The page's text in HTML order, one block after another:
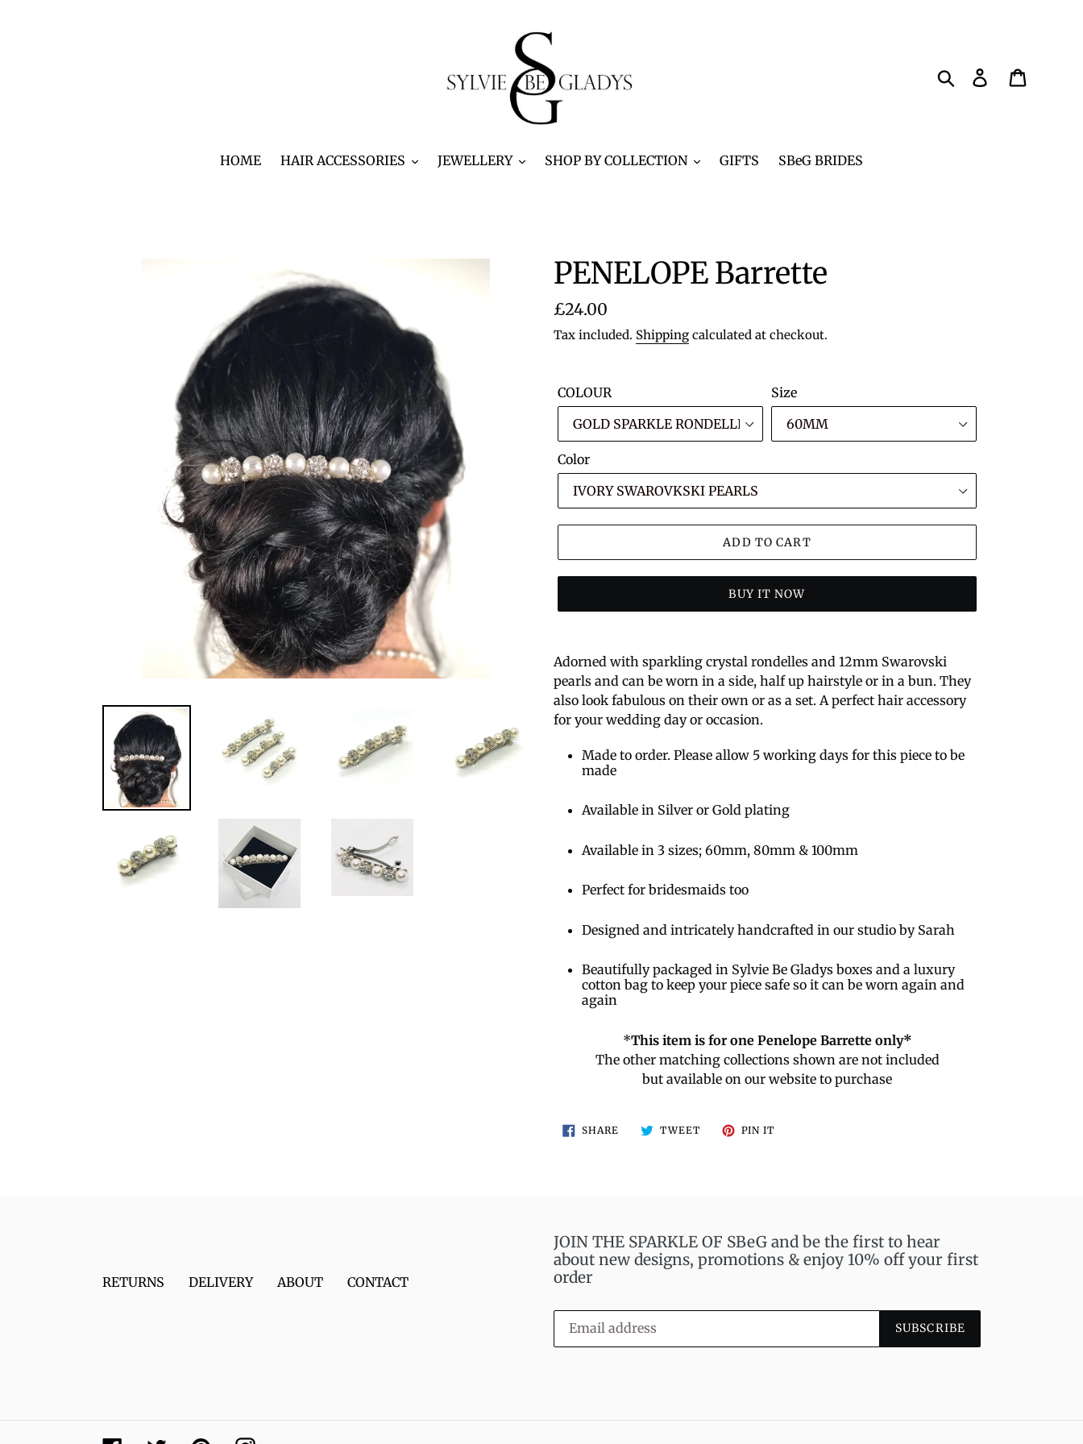
Search Log in
HOME HAIR ACCESSORIES JEWELLERY SHOP BY COLLECTION GIFTS SBeG BRIDES
PENELOPE Barrette
Regular
price
£24.00
Tax included. Shipping calculated at checkout.
COLOUR Size
Color
ADD TO CART
BUY IT NOW
Adorned with sparkling crystal rondelles and 12mm Swarovski
pearls and can be worn in a side, half up hairstyle or in a bun. They
also look fabulous on their own or as a set. A perfect hair accessory
for your wedding day or occasion.
Made to order. Please allow 5 working days for this piece to be
made
Available in Silver or Gold plating
Available in 3 sizes; 60mm, 80mm & 100mm
Perfect for bridesmaids too
Designed and intricately handcrafted in our studio by Sarah
Beautifully packaged in Sylvie Be Gladys boxes and a luxury
cotton bag to keep your piece safe so it can be worn again and
again
*This item is for one Penelope Barrette only*
The other matching collections shown are not included
but available on our website to purchase
SHARE SHARE
ON
TWEETTWEET PIN IT
RETURNS DELIVERY ABOUT CONTACT
JOIN THE SPARKLE OF SBeG and be the first to hear
about new designs, promotions & enjoy 10% off your first
order
SUBSCRIBE